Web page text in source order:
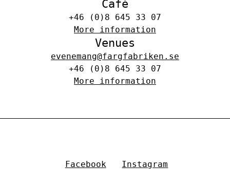
Café
+46 (0)8 645 33 07
More information
Venues
evenemang@fargfabriken.se
+46 (0)8 645 33 07
More information
Facebook Instagram